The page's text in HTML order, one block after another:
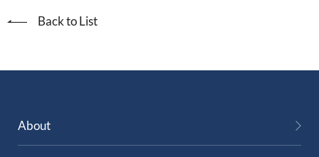
Back to List
About